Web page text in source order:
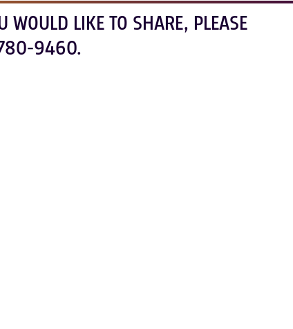
WOULD LIKE TO SHARE, PLEASE
9460.